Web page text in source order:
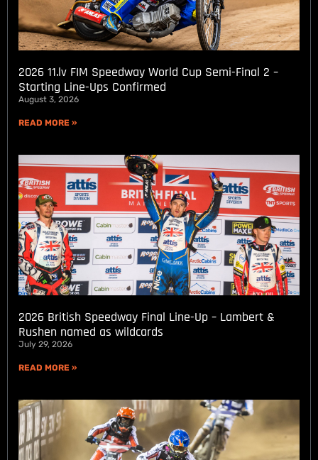
2026 11.lv FIM Speedway World Cup Semi-Final 2 –
Starting Line-Ups Confirmed
August 3, 2026
READ MORE »
2026 British Speedway Final Line-Up – Lambert &
Rushen named as wildcards
July 29, 2026
READ MORE »